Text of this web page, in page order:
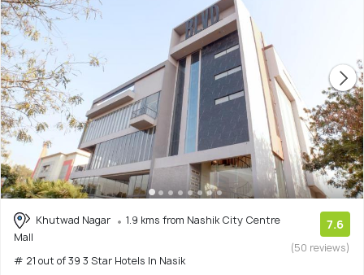
Khutwad Nagar
1.9 kms from Nashik City Centre
Mall
# 21 out of 39 3 Star Hotels In Nasik
7.6
(50 reviews)